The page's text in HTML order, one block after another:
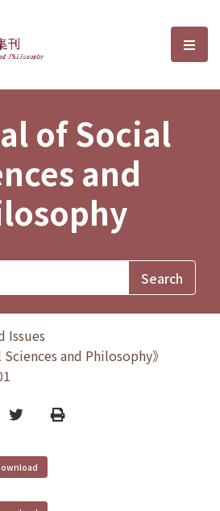
Sciences and選
of Social
and
Issues
and Philosophy》
TwitterPrint